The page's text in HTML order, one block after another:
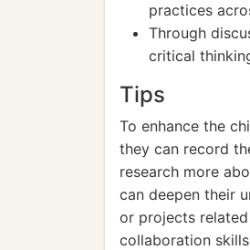
practices
Through
critical
Tips
To enhance the
they can record
research more
can deepen their
or projects
collaboration